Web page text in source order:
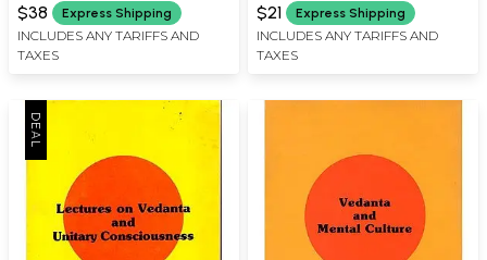
$38 Express Shipping
INCLUDES ANY TARIFFS AND
TAXES
$21 Express Shipping
INCLUDES ANY TARIFFS AND
TAXES